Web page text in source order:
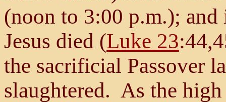
(noon to 3:00 p.m.);
Jesus died (Luke 23
the sacrificial Passover
slaughtered. As the